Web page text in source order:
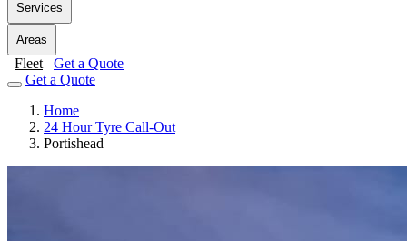
Services
Areas
Fleet
Get a Quote
Get a Quote
Home
24 Hour Tyre Call-Out
Portishead